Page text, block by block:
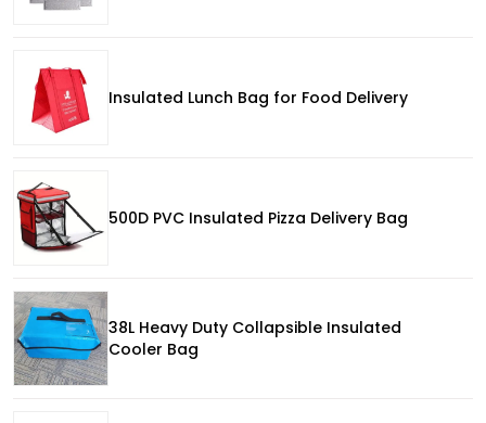
Insulated Lunch Bag for Food Delivery
500D PVC Insulated Pizza Delivery Bag
38L Heavy Duty Collapsible Insulated
Cooler Bag